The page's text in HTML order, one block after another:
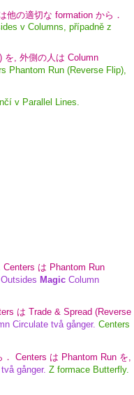
他の適切な formation から．
v Columns, případně z
を, 外側の人は Column
Phantom Run (Reverse Flip),
v Parallel Lines.
Centers は Phantom Run
Magic Column
は Trade & Spread (Reverse
Circulate två gånger. Centers
Centers は Phantom Run を,
gånger. Z formace Butterfly.